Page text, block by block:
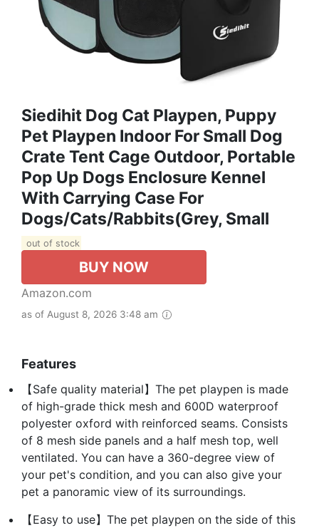
Siedihit Dog Cat Playpen, Puppy
Pet Playpen Indoor For Small Dog
Crate Tent Cage Outdoor, Portable
Pop Up Dogs Enclosure Kennel
With Carrying Case For
Dogs/Cats/Rabbits(Grey, Small
out of stock
BUY NOW
Amazon.com
as of August 8, 2026 3:48 am
Features
【Safe quality material】The pet playpen is made
of high-grade thick mesh and 600D waterproof
polyester oxford with reinforced seams. Consists
of 8 mesh side panels and a half mesh top, well
ventilated. You can have a 360-degree view of
your pet's condition, and you can also give your
pet a panoramic view of its surroundings.
【Easy to use】The pet playpen on the side of this